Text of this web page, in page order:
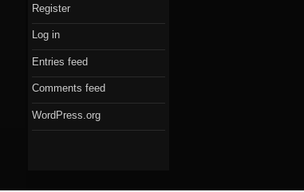
Register
Log in
Entries feed
Comments feed
WordPress.org